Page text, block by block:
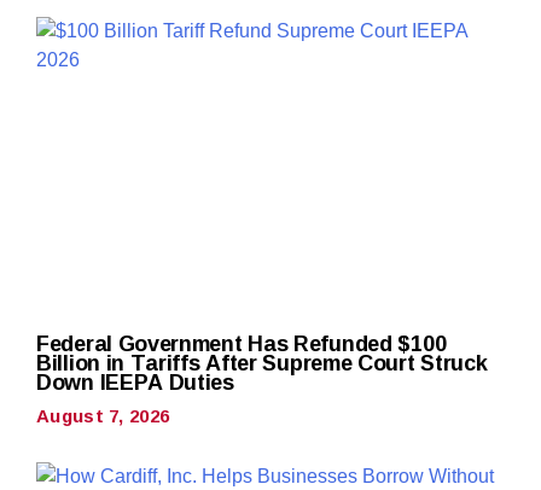
Federal Government Has Refunded $100
Billion in Tariffs After Supreme Court Struck
Down IEEPA Duties
August 7, 2026